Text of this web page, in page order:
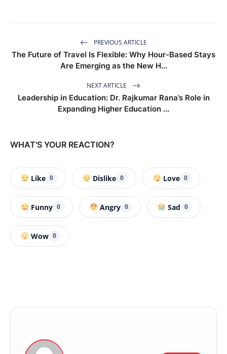
PREVIOUS ARTICLE
The Future of Travel Is Flexible: Why Hour-Based Stays
Are Emerging as the New H...
NEXT ARTICLE
Leadership in Education: Dr. Rajkumar Rana’s Role in
Expanding Higher Education ...
WHAT'S YOUR REACTION?
Like 0 Dislike 0 Love 0
Funny 0 Angry 0 Sad 0
Wow 0